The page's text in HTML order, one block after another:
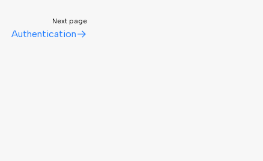
Next page
Authentication